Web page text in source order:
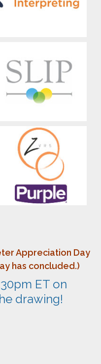
Appreciation Day
has concluded.)
ET on
drawing!